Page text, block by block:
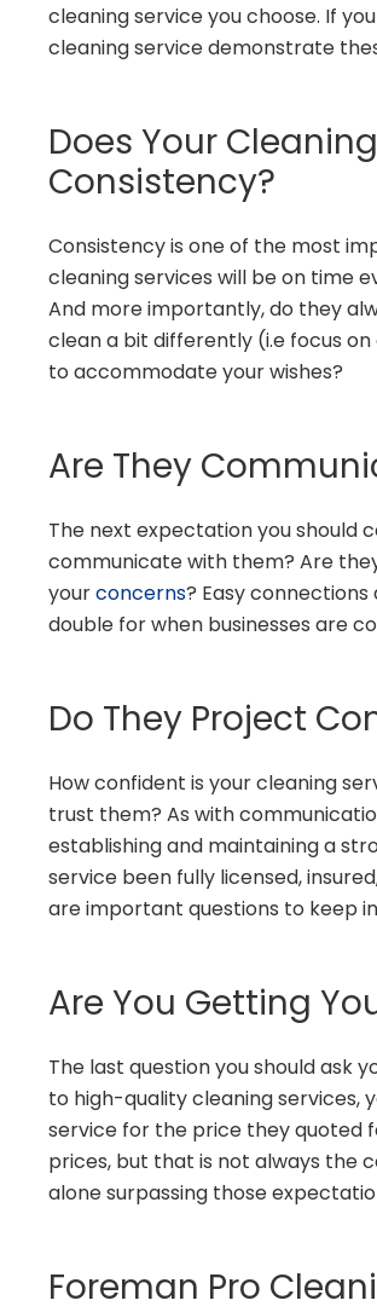
cleaning service you choose. If
cleaning service demonstrate
Does Your
Consistency?
Consistency is one of the most
cleaning services will be on time
And more importantly, do they
clean a bit differently (i.e focus
to accommodate your wishes?
Are They
The next expectation you should
communicate with them? Are
yourconcerns? Easy
double for when businesses are
Do They Project
How confident is your cleaning
trust them? As with
establishing and maintaining a
service been fully licensed,
are important questions to keep
Are You Getting
The last question you should ask
to high-quality cleaning services,
service for the price they quoted
prices, but that is not always the
alone surpassing those
Foreman Pro